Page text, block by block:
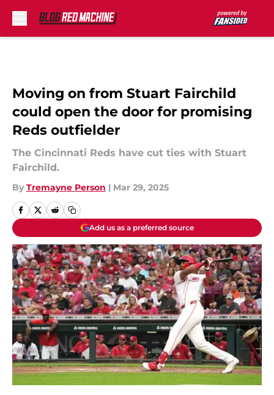
Moving on from Stuart Fairchild
could open the door for promising
Reds outfielder
The Cincinnati Reds have cut ties with Stuart
Fairchild.
By Tremayne Person | Mar 29, 2025
Add us as a preferred source